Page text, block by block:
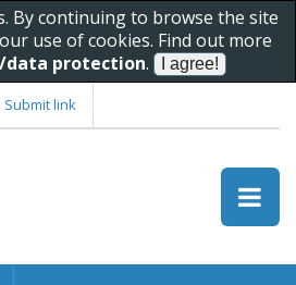
By continuing to browse the site
use of cookies. Find out more
data protection.
Submit link